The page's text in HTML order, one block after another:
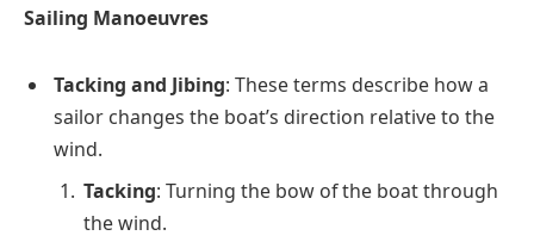
Sailing Manoeuvres
Tacking and Jibing: These terms describe how a
sailor changes the boat’s direction relative to the
wind.
Tacking: Turning the bow of the boat through
the wind.